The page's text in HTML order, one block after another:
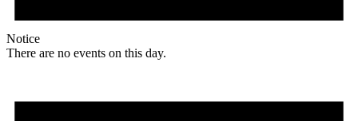
Notice
There are no events on this day.